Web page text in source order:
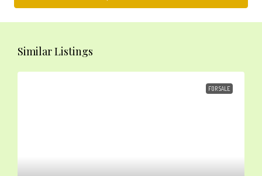
Similar Listings
FOR SALE